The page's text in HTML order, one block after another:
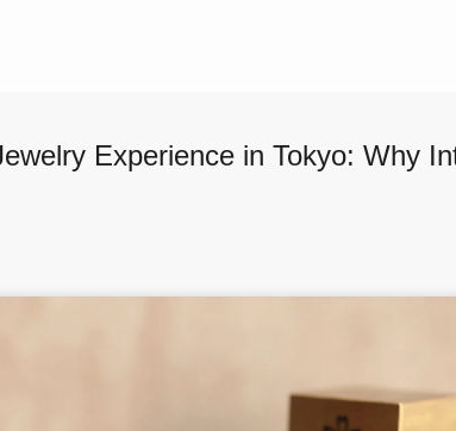
Experience in Tokyo: Why